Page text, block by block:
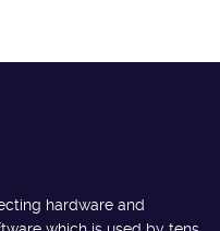
hardware and